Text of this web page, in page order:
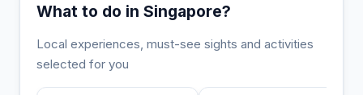
What to do in Singapore?
Local experiences, must-see sights and activities
selected for you